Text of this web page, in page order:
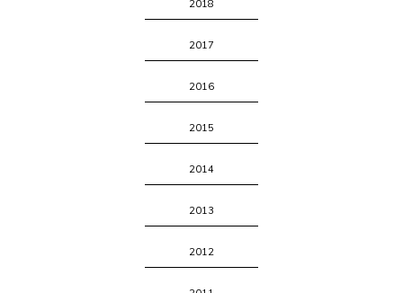
2018
2017
2016
2015
2014
2013
2012